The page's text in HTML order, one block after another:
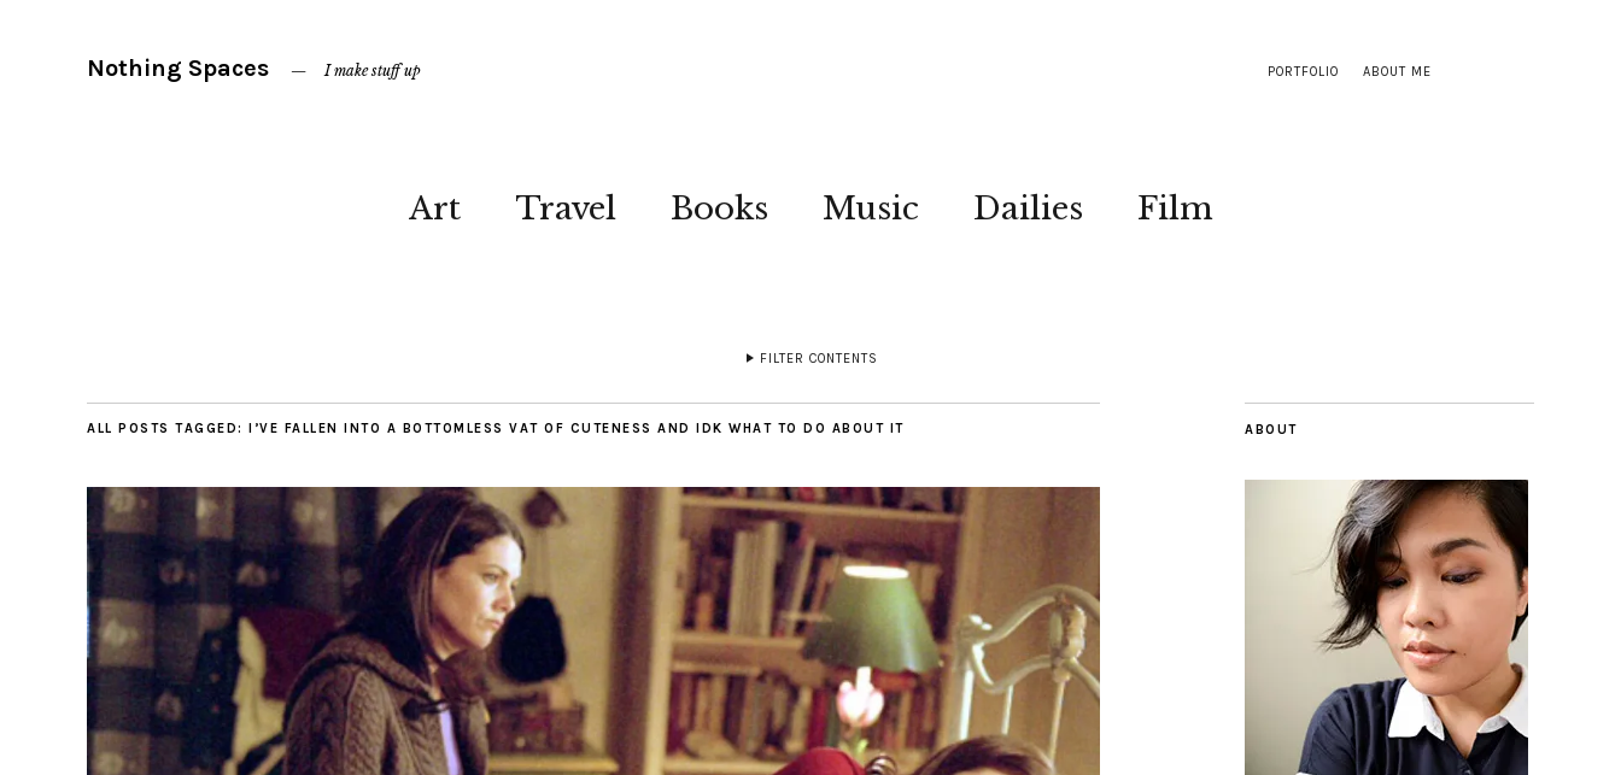
PORTFOLIO ABOUT ME
Nothing Spaces I make stuff up
Art Travel Books Music Dailies Film
FILTER CONTENTS
ALL POSTS TAGGED: I’VE FALLEN INTO A BOTTOMLESS VAT OF CUTENESS AND IDK WHAT TO DO ABOUT IT ABOUT